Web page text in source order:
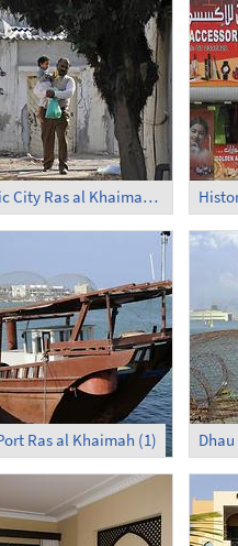
Historic City Ras al Khaimah (2)
Ras al Khaimah (1)